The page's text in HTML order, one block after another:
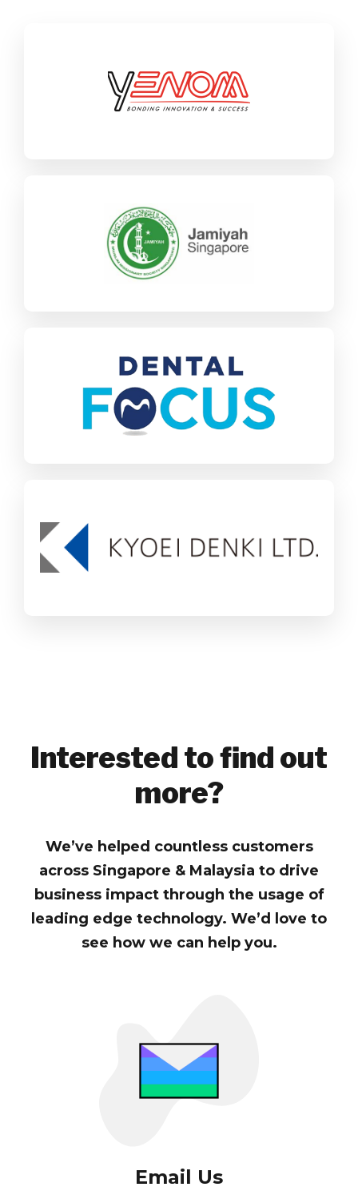
SAP Business One
Manufacturing
SAP Business One
Charities & NGOs
Find out more
Dental Focus
SAP Business One
Healthcare
Find out more
SAP Business One
Wholesale Distribution
Interested to find out
more?
We’ve helped countless customers
across Singapore & Malaysia to drive
business impact through the usage of
leading edge technology. We’d love to
see how we can help you.
Email Us